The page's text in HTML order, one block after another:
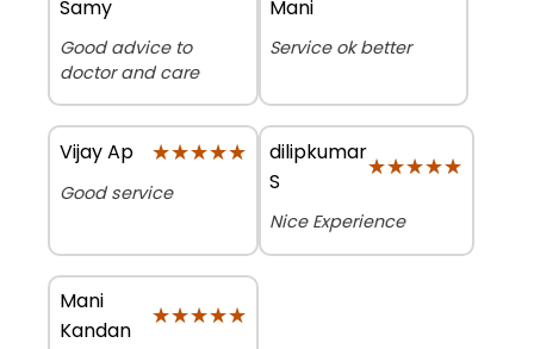
Samy
Good advice to
doctor and care
Mani
Service ok better
Vijay Ap ★★★★★
★★★★★
Good service
dilipkumar
S
★★★★★
★★★★★
Nice Experience
Mani
Kandan
★★★★★
★★★★★